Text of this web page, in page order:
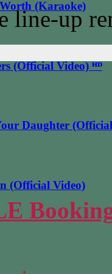
(Karaoke)
(Official Video) ᴴᴰ
Daughter
(Official Video)
line-up